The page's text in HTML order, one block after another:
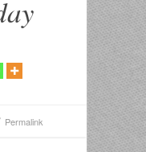
Permalink